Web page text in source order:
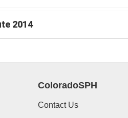
2014
ColoradoSPH
Contact Us